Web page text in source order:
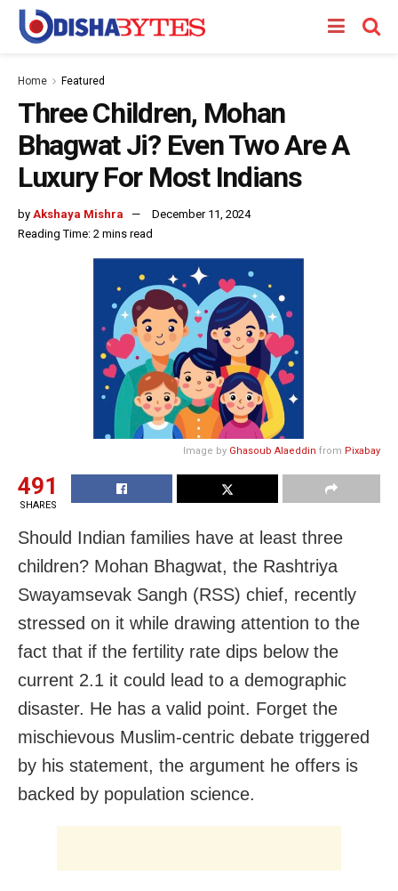
Home Featured
Three Children, Mohan
Bhagwat Ji? Even Two Are A
Luxury For Most Indians
by Akshaya Mishra
December 11, 2024
Reading Time: 2 mins read
Image by Ghasoub Alaeddin from Pixabay
491
SHARES
Should Indian families have at least three
children? Mohan Bhagwat, the Rashtriya
Swayamsevak Sangh (RSS) chief, recently
stressed on it while drawing attention to the
fact that if the fertility rate dips below the
current 2.1 it could lead to a demographic
disaster. He has a valid point. Forget the
mischievous Muslim-centric debate triggered
by his statement, the argument he offers is
backed by population science.